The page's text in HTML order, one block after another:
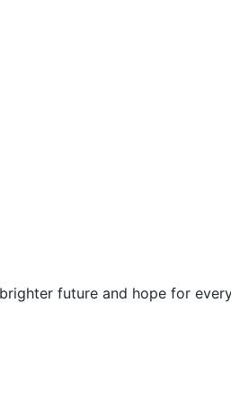
future and hope for